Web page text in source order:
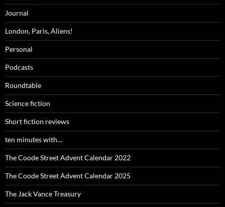
Journal
London, Paris, Aliens!
Personal
Podcasts
Roundtable
Science fiction
Short fiction reviews
ten minutes with…
The Coode Street Advent Calendar 2022
The Coode Street Advent Calendar 2025
The Jack Vance Treasury